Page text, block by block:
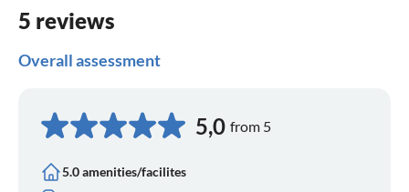
5 reviews
Overall assessment
5,0 from 5
5.0 amenities/facilites